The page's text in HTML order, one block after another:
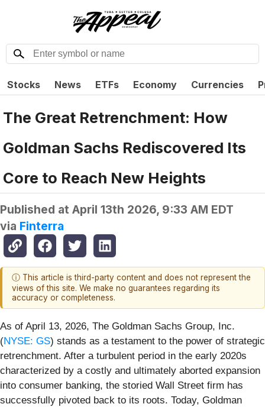
Stocks News ETFs Economy Currencies
The Great Retrenchment: How
Goldman Sachs Rediscovered Its
Core to Reach New Heights
Published at April 13th 2026, 9:33 AM EDT
via Finterra
ⓘ This article is third-party content and does not represent the
views of this site. We make no guarantees regarding its
accuracy or completeness.
As of April 13, 2026, The Goldman Sachs Group, Inc.
(NYSE: GS) stands as a testament to the power of strategic
retrenchment. After a turbulent period in the early 2020s
characterized by a costly and ultimately aborted expansion
into consumer banking, the storied Wall Street firm has
successfully pivoted back to its roots. Today, Goldman